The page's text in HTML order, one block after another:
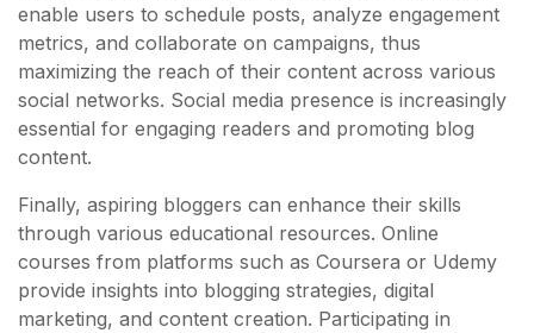
enable users to schedule posts, analyze engagement
metrics, and collaborate on campaigns, thus
maximizing the reach of their content across various
social networks. Social media presence is increasingly
essential for engaging readers and promoting blog
content.
Finally, aspiring bloggers can enhance their skills
through various educational resources. Online
courses from platforms such as Coursera or Udemy
provide insights into blogging strategies, digital
marketing, and content creation. Participating in